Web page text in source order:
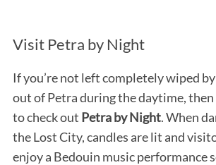
Visit Petra by Night
If you’re not left completely wiped
out of Petra during the daytime,
to check out Petra by Night. When
the Lost City, candles are lit and
enjoy a Bedouin music performance